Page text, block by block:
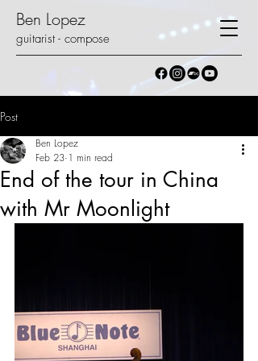
Ben Lopez
guitarist - compose
Post
End of the tour in China
with Mr Moonlight
Ben Lopez
Feb 23 1 min read